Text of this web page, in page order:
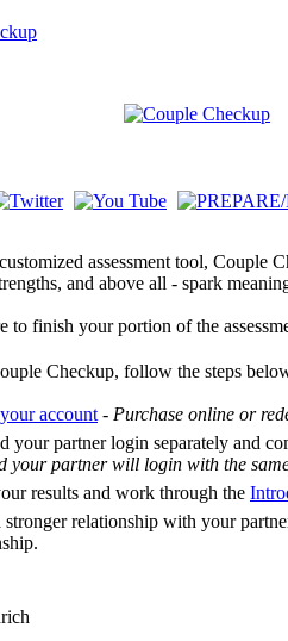
assessment tool, Couple
and above all - spark
to finish your portion of the
Checkup, follow the steps
account - Purchase online or
your partner login separately and
your partner will login with the
results and work through the
relationship with your